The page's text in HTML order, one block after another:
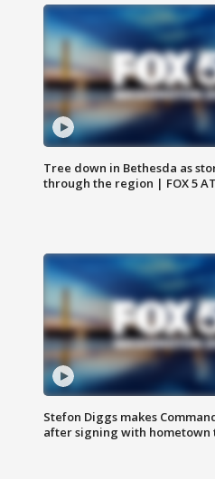
Tree down in Bethesda as
through the region | FOX 5
Stefon Diggs makes
after signing with hometown